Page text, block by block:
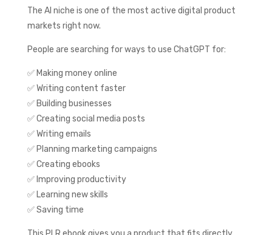
The AI niche is one of the most active digital product
markets right now.
People are searching for ways to use ChatGPT for:
✅ Making money online
✅ Writing content faster
✅ Building businesses
✅ Creating social media posts
✅ Writing emails
✅ Planning marketing campaigns
✅ Creating ebooks
✅ Improving productivity
✅ Learning new skills
✅ Saving time